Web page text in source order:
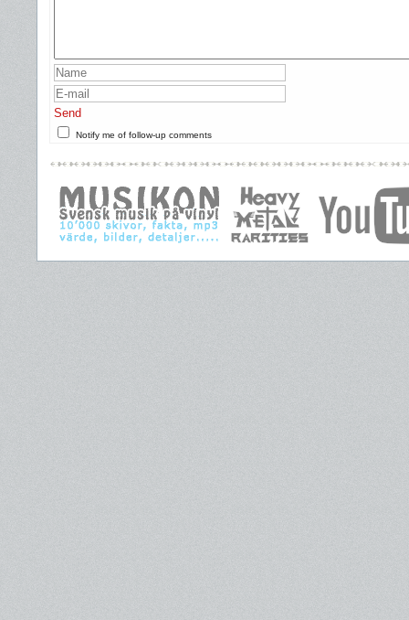
Send
Notify me of follow-up comments